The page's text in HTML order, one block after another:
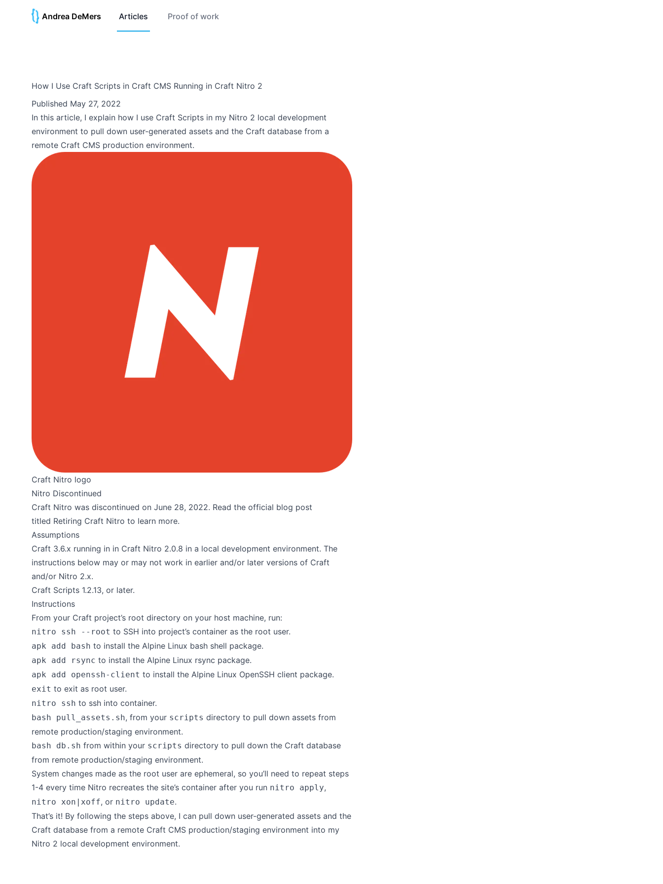
Andrea DeMers Articles Proof of work
How I Use Craft Scripts in Craft CMS Running in Craft Nitro 2
Published May 27, 2022
In this article, I explain how I use Craft Scripts in my Nitro 2 local development
environment to pull down user-generated assets and the Craft database from a
remote Craft CMS production environment.
Craft Nitro logo
Nitro Discontinued
Craft Nitro was discontinued on June 28, 2022. Read the official blog post
titled Retiring Craft Nitro to learn more.
Assumptions
Craft 3.6.x running in in Craft Nitro 2.0.8 in a local development environment. The
instructions below may or may not work in earlier and/or later versions of Craft
and/or Nitro 2.x.
Craft Scripts 1.2.13, or later.
Instructions
From your Craft project’s root directory on your host machine, run:
nitro ssh --root to SSH into project’s container as the root user.
apk add bash to install the Alpine Linux bash shell package.
apk add rsync to install the Alpine Linux rsync package.
apk add openssh-client to install the Alpine Linux OpenSSH client package.
exit to exit as root user.
nitro ssh to ssh into container.
bash pull_assets.sh, from your scripts directory to pull down assets from
remote production/staging environment.
bash db.sh from within your scripts directory to pull down the Craft database
from remote production/staging environment.
System changes made as the root user are ephemeral, so you’ll need to repeat steps
1-4 every time Nitro recreates the site’s container after you run nitro apply,
nitro xon|xoff, or nitro update.
That’s it! By following the steps above, I can pull down user-generated assets and the
Craft database from a remote Craft CMS production/staging environment into my
Nitro 2 local development environment.